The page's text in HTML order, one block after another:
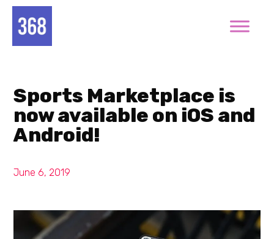
Sports Marketplace is
now available on iOS and
Android!
June 6, 2019